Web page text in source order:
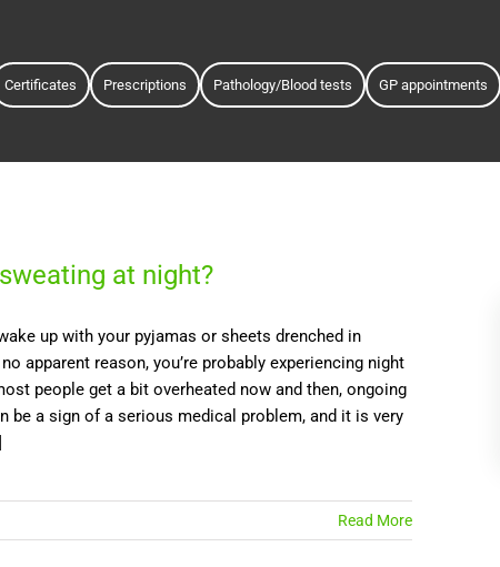
Certificates Prescriptions Pathology/Blood tests GP appointments
at night?
up with your pyjamas or sheets drenched in
apparent reason, you’re probably experiencing night
people get a bit overheated now and then, ongoing
be a sign of a serious medical problem, and it is very
Read More